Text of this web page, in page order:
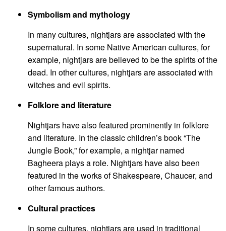
Symbolism and mythology
In many cultures, nightjars are associated with the
supernatural. In some Native American cultures, for
example, nightjars are believed to be the spirits of the
dead. In other cultures, nightjars are associated with
witches and evil spirits.
Folklore and literature
Nightjars have also featured prominently in folklore
and literature. In the classic children’s book “The
Jungle Book,” for example, a nightjar named
Bagheera plays a role. Nightjars have also been
featured in the works of Shakespeare, Chaucer, and
other famous authors.
Cultural practices
In some cultures, nightjars are used in traditional